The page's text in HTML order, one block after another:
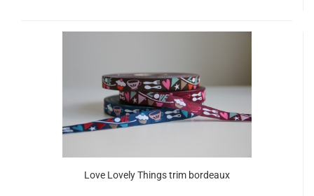
Love Lovely Things trim bordeaux